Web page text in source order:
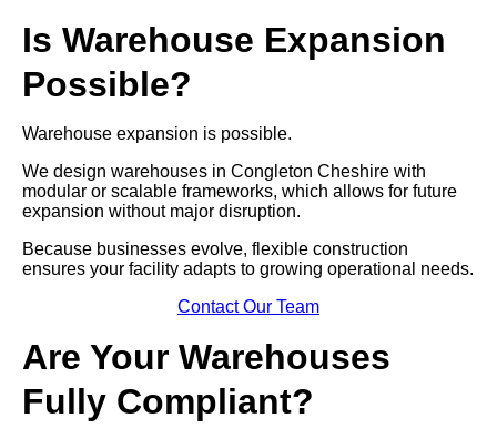
Is Warehouse Expansion
Possible?
Warehouse expansion is possible.
We design warehouses in Congleton Cheshire with
modular or scalable frameworks, which allows for future
expansion without major disruption.
Because businesses evolve, flexible construction
ensures your facility adapts to growing operational needs.
Contact Our Team
Are Your Warehouses
Fully Compliant?